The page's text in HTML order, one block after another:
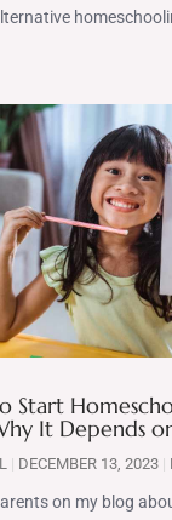
Start
It Depends
DECEMBER 13, 2023
on my blog